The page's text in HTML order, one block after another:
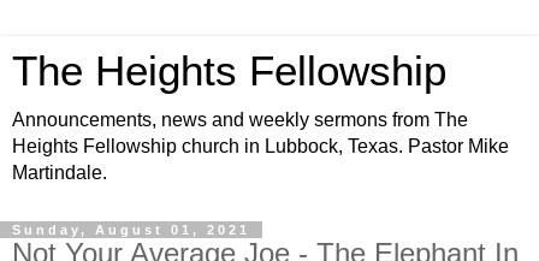
The Heights Fellowship
Announcements, news and weekly sermons from The
Heights Fellowship church in Lubbock, Texas. Pastor Mike
Martindale.
Sunday, August 01, 2021
Not Your Average Joe - The Elephant In